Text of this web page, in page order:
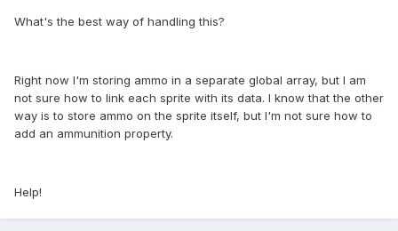
What's the best way of handling this?
Right now I'm storing ammo in a separate global array, but I am
not sure how to link each sprite with its data. I know that the other
way is to store ammo on the sprite itself, but I'm not sure how to
add an ammunition property.
Help!